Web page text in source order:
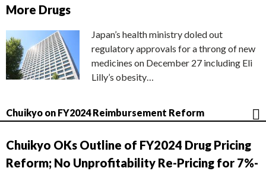
More Drugs
Japan’s health ministry doled out
regulatory approvals for a throng of new
medicines on December 27 including Eli
Lilly’s obesity…
Chuikyo on FY2024 Reimbursement Reform
Chuikyo OKs Outline of FY2024 Drug Pricing
Reform; No Unprofitability Re-Pricing for 7%-